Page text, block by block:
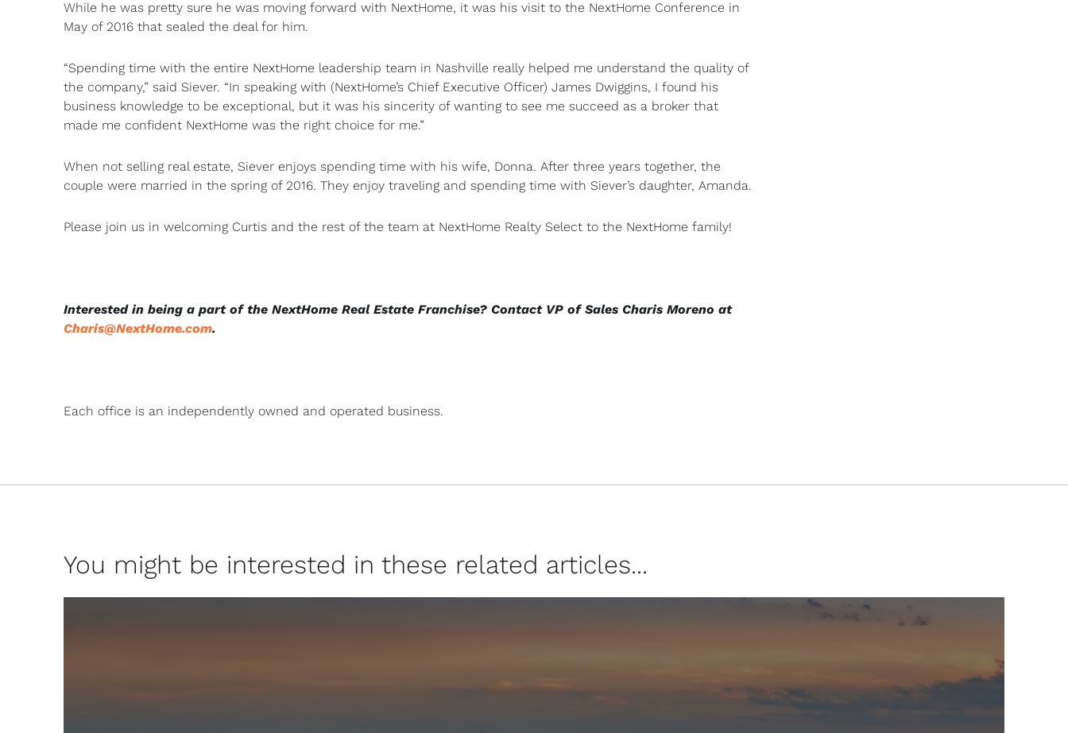
While he was pretty sure he was moving forward with NextHome, it was his visit to the NextHome Conference in
May of 2016 that sealed the deal for him.
“Spending time with the entire NextHome leadership team in Nashville really helped me understand the quality of
the company,” said Siever. “In speaking with (NextHome’s Chief Executive Officer) James Dwiggins, I found his
business knowledge to be exceptional, but it was his sincerity of wanting to see me succeed as a broker that
made me confident NextHome was the right choice for me.”
When not selling real estate, Siever enjoys spending time with his wife, Donna. After three years together, the
couple were married in the spring of 2016. They enjoy traveling and spending time with Siever’s daughter, Amanda.
Please join us in welcoming Curtis and the rest of the team at NextHome Realty Select to the NextHome family!
Interested in being a part of the NextHome Real Estate Franchise? Contact VP of Sales Charis Moreno at
Charis@NextHome.com.
Each office is an independently owned and operated business.
You might be interested in these related articles...